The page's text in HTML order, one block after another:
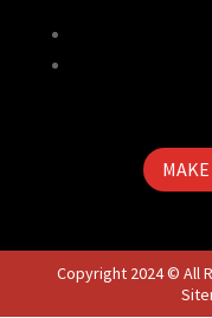
Copyright 2024 © All